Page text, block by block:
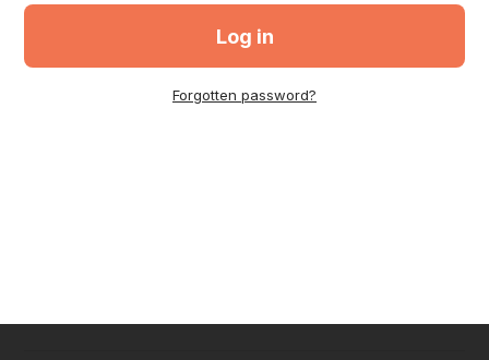
Log in
Forgotten password?